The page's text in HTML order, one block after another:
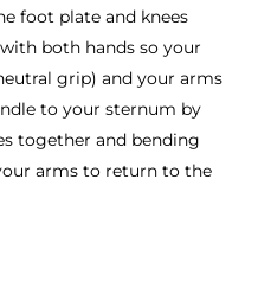
foot plate and knees
both hands so your
grip) and your arms
to your sternum by
together and bending
arms to return to the